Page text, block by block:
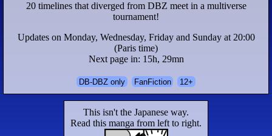
20 timelines that diverged from DBZ meet in a multiverse
tournament!
Updates on Monday, Wednesday, Friday and Sunday at 20:00
(Paris time)
Next page in: 15h, 29mn
DB-DBZ only FanFiction 12+
This isn't the Japanese way.
Read this manga from left to right.